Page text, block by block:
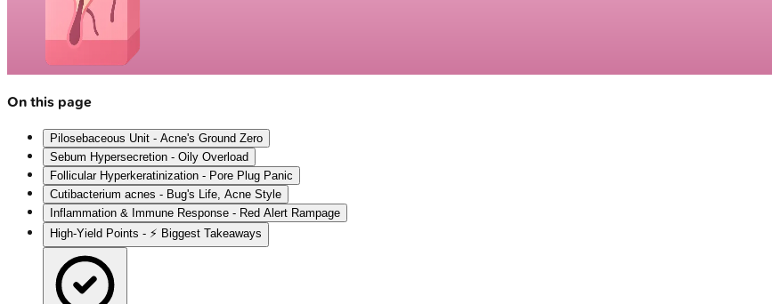
On this page
Pilosebaceous Unit - Acne's Ground Zero
Sebum Hypersecretion - Oily Overload
Follicular Hyperkeratinization - Pore Plug Panic
Cutibacterium acnes - Bug's Life, Acne Style
Inflammation & Immune Response - Red Alert Rampage
High-Yield Points - ⚡ Biggest Takeaways